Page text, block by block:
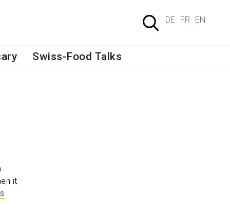
DE FR EN
Swiss-Food Talks
it